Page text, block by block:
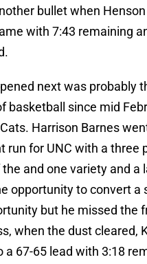
bullet when
with 7:43 remaining
next was probably
basketball since mid
Cats. Harrison Barnes
run for UNC with a three
and one variety and a
opportunity to convert a
but he missed the
when the dust cleared,
a 67-65 lead with 3:18